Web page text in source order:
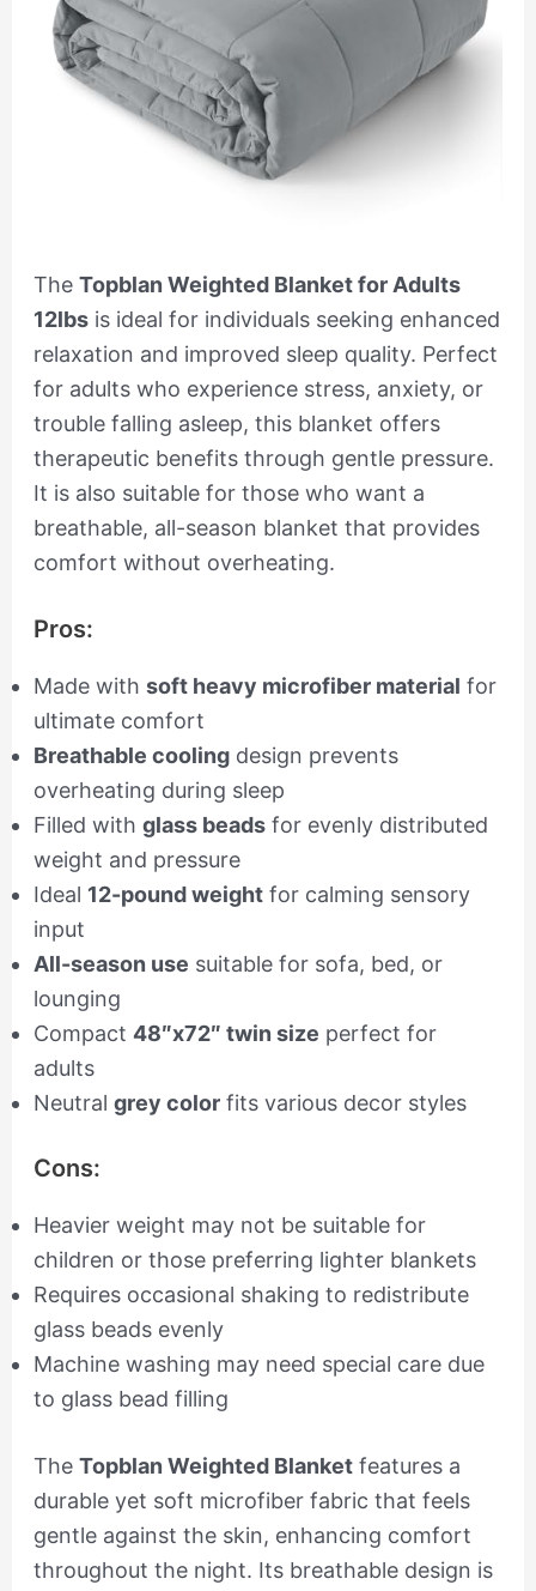
The Topblan Weighted Blanket for Adults
12lbsis ideal for individuals seeking enhanced
relaxation and improved sleep quality. Perfect
for adults who experience stress, anxiety, or
trouble falling asleep, this blanket offers
therapeutic benefits through gentle pressure.
It is also suitable for those who want a
breathable, all-season blanket that provides
comfort without overheating.
Pros:
Made with soft heavy microfiber material for
ultimate comfort
Breathable coolingdesign prevents
overheating during sleep
Filled with glass beadsfor evenly distributed
weight and pressure
Ideal 12-pound weightfor calming sensory
input
All-season use suitable for sofa, bed, or
lounging
Compact 48″x72″ twin size perfect for
adults
Neutral grey colorfits various decor styles
Cons:
Heavier weight may not be suitable for
children or those preferring lighter blankets
Requires occasional shaking to redistribute
glass beads evenly
Machine washing may need special care due
to glass bead filling
The Topblan Weighted Blanketfeatures a
durable yet soft microfiber fabric that feels
gentle against the skin, enhancing comfort
throughout the night. Its breathable design is